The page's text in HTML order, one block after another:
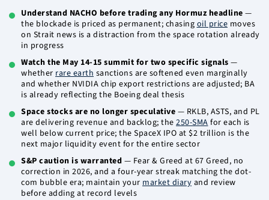
Understand NACHO before trading any Hormuz headline —
the blockade is priced as permanent; chasingoil price moves
on Strait news is a distraction from the space rotation already
in progress
Watch the May 14-15 summit for two specific signals —
whether rare earth sanctions are softened even marginally
and whether NVIDIA chip export restrictions are adjusted; BA
is already reflecting the Boeing deal thesis
Space stocks are no longer speculative — RKLB, ASTS, and PL
are delivering revenue and backlog; the 250-SMAfor each is
well below current price; the SpaceX IPO at $2 trillion is the
next major liquidity event for the entire sector
S&P caution is warranted — Fear & Greed at 67 Greed, no
correction in 2026, and a four-year streak matching the dot-
com bubble era; maintain your market diary and review
before adding at record levels